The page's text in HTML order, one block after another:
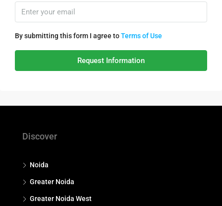
By submitting this form I agree toTerms of Use
Request Information
Discover
Noida
Greater Noida
Greater Noida West